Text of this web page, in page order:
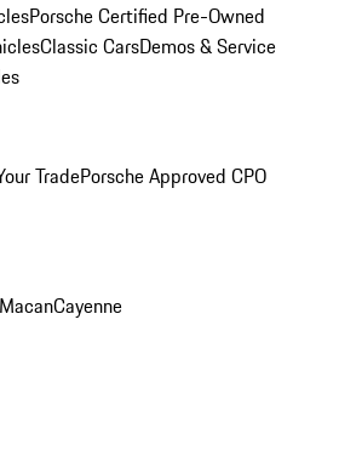
Porsche Certified Pre-Owned
Classic CarsDemos & Service
TradePorsche Approved CPO
MacanCayenne